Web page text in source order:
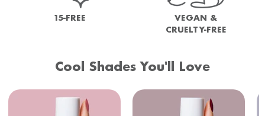
15-FREE
VEGAN &
CRUELTY-FREE
Cool Shades You'll Love